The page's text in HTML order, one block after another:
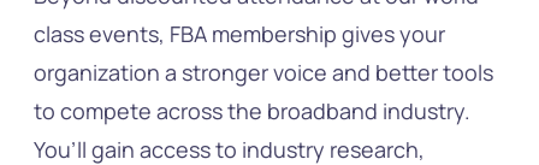
class events, FBA membership gives your
organization a stronger voice and better tools
to compete across the broadband industry.
You’ll gain access to industry research,